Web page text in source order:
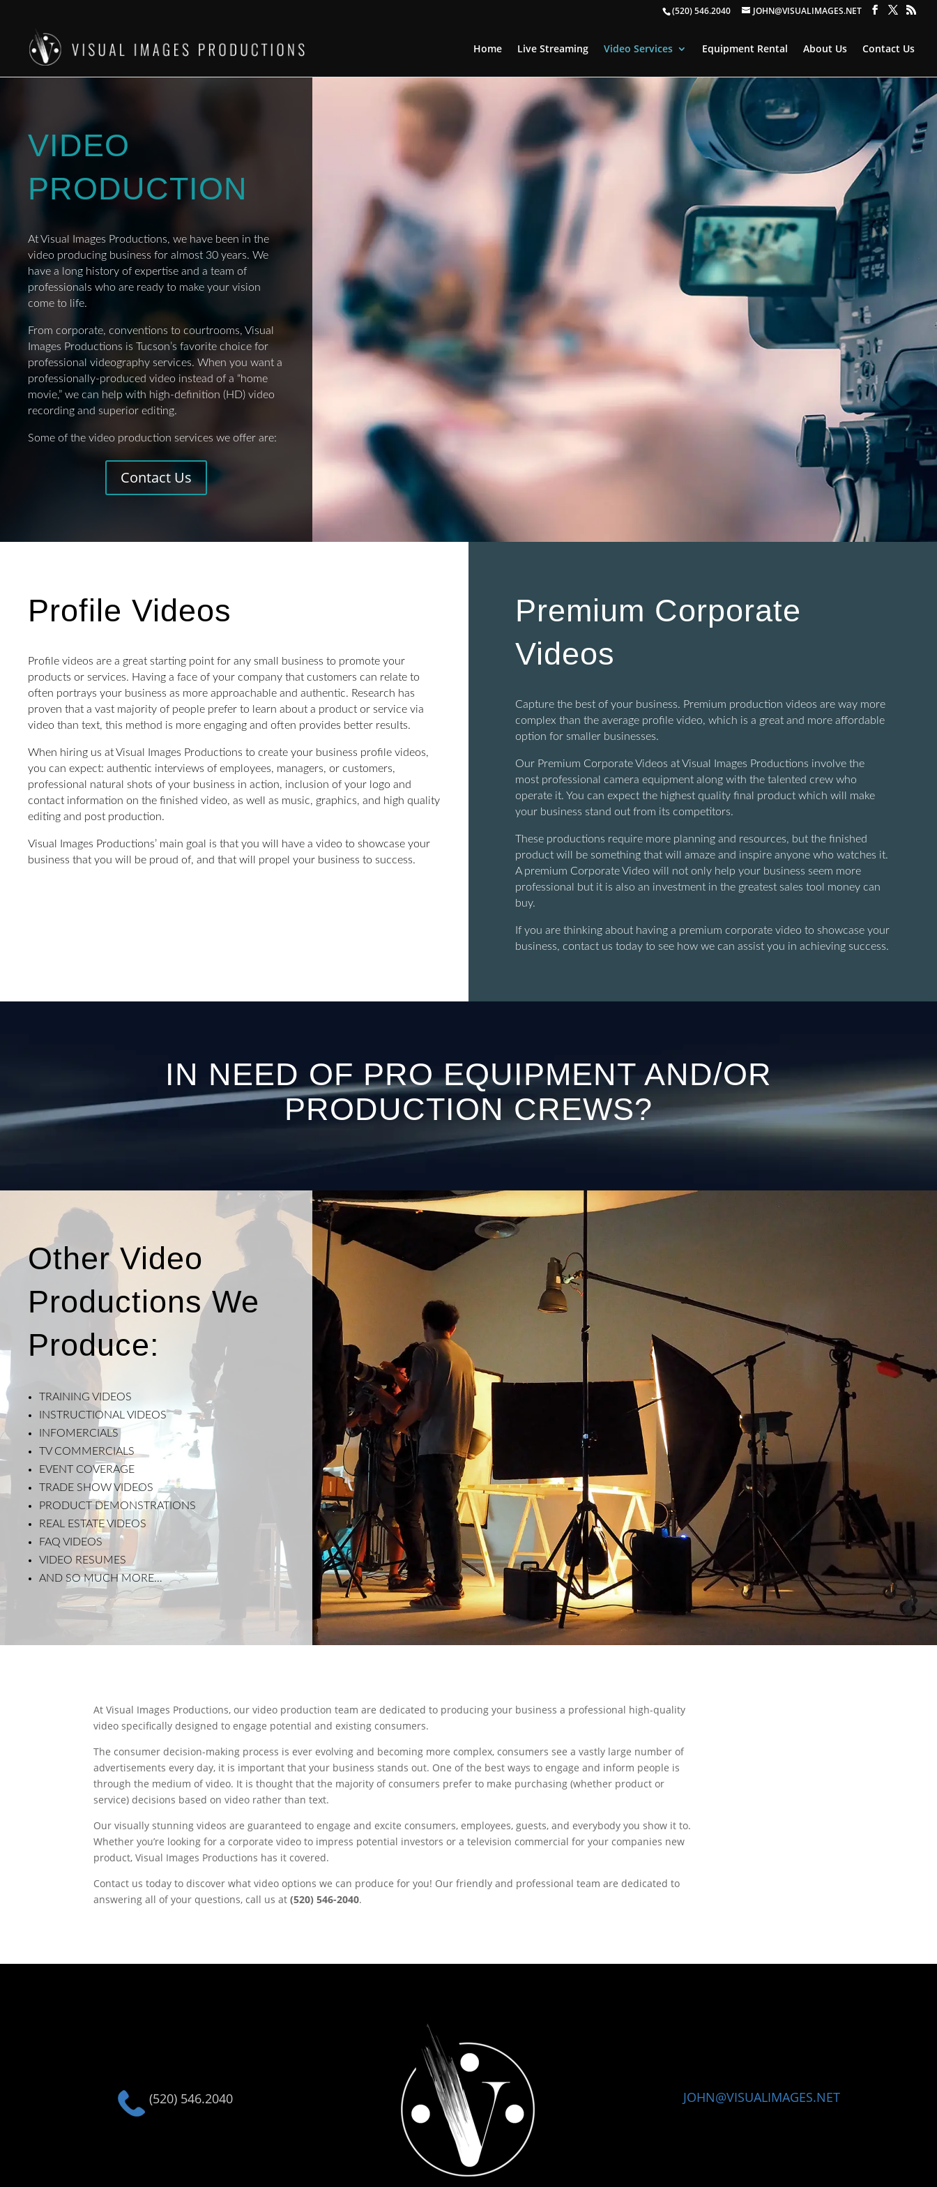
(520) 546.2040 JOHN@VISUALIMAGES.NET
Home Live Streaming Video Services Equipment Rental About Us Contact Us
VIDEO
PRODUCTION
At Visual Images Productions, we have been in the
video producing business for almost 30 years. We
have a long history of expertise and a team of
professionals who are ready to make your vision
come to life.
From corporate, conventions to courtrooms, Visual
Images Productions is Tucson’s favorite choice for
professional videography services. When you want a
professionally-produced video instead of a “home
movie,” we can help with high-definition (HD) video
recording and superior editing.
Some of the video production services we offer are:
Contact Us
Profile Videos
Profile videos are a great starting point for any small business to promote your
products or services. Having a face of your company that customers can relate to
often portrays your business as more approachable and authentic. Research has
proven that a vast majority of people prefer to learn about a product or service via
video than text, this method is more engaging and often provides better results.
When hiring us at Visual Images Productions to create your business profile videos,
you can expect: authentic interviews of employees, managers, or customers,
professional natural shots of your business in action, inclusion of your logo and
contact information on the finished video, as well as music, graphics, and high quality
editing and post production.
Visual Images Productions’ main goal is that you will have a video to showcase your
business that you will be proud of, and that will propel your business to success.
Premium Corporate
Videos
Capture the best of your business. Premium production videos are way more
complex than the average profile video, which is a great and more affordable
option for smaller businesses.
Our Premium Corporate Videos at Visual Images Productions involve the
most professional camera equipment along with the talented crew who
operate it. You can expect the highest quality final product which will make
your business stand out from its competitors.
These productions require more planning and resources, but the finished
product will be something that will amaze and inspire anyone who watches it.
A premium Corporate Video will not only help your business seem more
professional but it is also an investment in the greatest sales tool money can
buy.
If you are thinking about having a premium corporate video to showcase your
business, contact us today to see how we can assist you in achieving success.
IN NEED OF PRO EQUIPMENT AND/OR
PRODUCTION CREWS?
Other Video
Productions We
Produce:
TRAINING VIDEOS
INSTRUCTIONAL VIDEOS
INFOMERCIALS
TV COMMERCIALS
EVENT COVERAGE
TRADE SHOW VIDEOS
PRODUCT DEMONSTRATIONS
REAL ESTATE VIDEOS
FAQ VIDEOS
VIDEO RESUMES
AND SO MUCH MORE…
At Visual Images Productions, our video production team are dedicated to producing your business a professional high-quality
video specifically designed to engage potential and existing consumers.
The consumer decision-making process is ever evolving and becoming more complex, consumers see a vastly large number of
advertisements every day, it is important that your business stands out. One of the best ways to engage and inform people is
through the medium of video. It is thought that the majority of consumers prefer to make purchasing (whether product or
service) decisions based on video rather than text.
Our visually stunning videos are guaranteed to engage and excite consumers, employees, guests, and everybody you show it to.
Whether you’re looking for a corporate video to impress potential investors or a television commercial for your companies new
product, Visual Images Productions has it covered.
Contact us today to discover what video options we can produce for you! Our friendly and professional team are dedicated to
answering all of your questions, call us at(520) 546-2040.
(520) 546.2040 JOHN@VISUALIMAGES.NET